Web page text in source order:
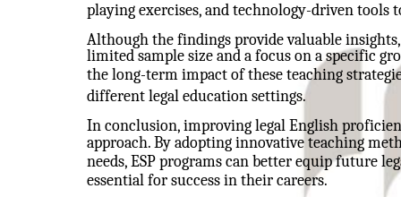
playing exercises, and technology-driven tools
Although the findings provide valuable
limited sample size and a focus on a specific
the long-term impact of these teaching
different legal education settings.
In conclusion, improving legal English
approach. By adopting innovative teaching
needs, ESP programs can better equip future
essential for success in their careers.